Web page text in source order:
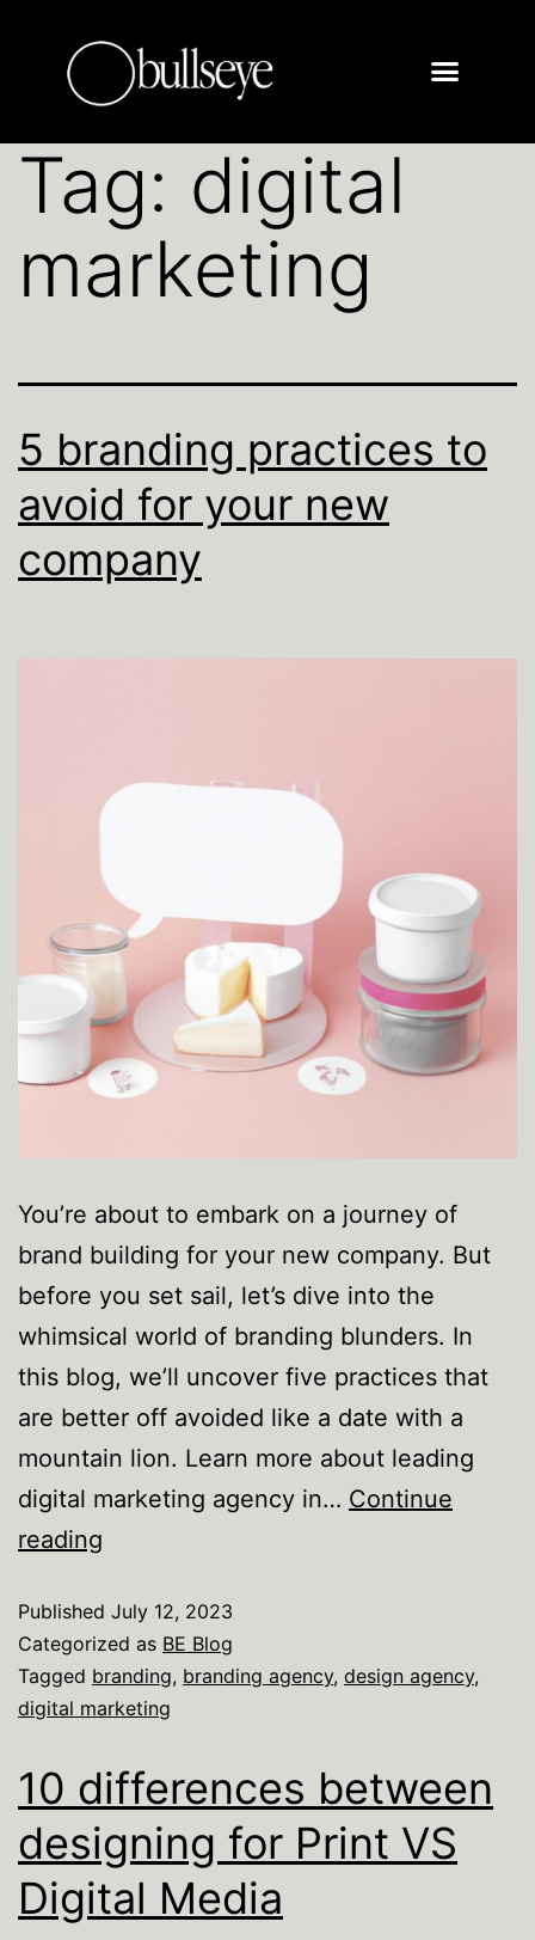
Tag: digital
marketing
5 branding practices to
avoid for your new
company
You’re about to embark on a journey of
brand building for your new company. But
before you set sail, let’s dive into the
whimsical world of branding blunders. In
this blog, we’ll uncover five practices that
are better off avoided like a date with a
mountain lion. Learn more about leading
digital marketing agency in… Continue
reading
Published July 12, 2023
Categorized as BE Blog
Tagged branding, branding agency, design agency,
digital marketing
10 differences between
designing for Print VS
Digital Media